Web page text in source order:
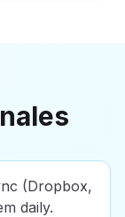
(Dropbox,
daily.